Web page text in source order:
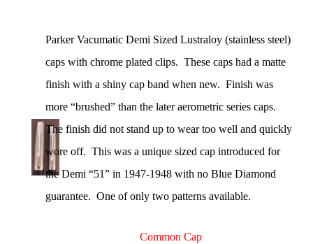
Parker Vacumatic Demi Sized Lustraloy (stainless steel)
caps with chrome plated clips. These caps had a matte
finish with a shiny cap band when new. Finish was
more “brushed” than the later aerometric series caps.
The finish did not stand up to wear too well and quickly
wore off. This was a unique sized cap introduced for
the Demi “51” in 1947-1948 with no Blue Diamond
guarantee. One of only two patterns available.
Common Cap